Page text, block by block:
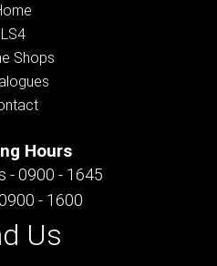
LS4
Shops
Hours
- 0900 - 1645
- 1600
Us